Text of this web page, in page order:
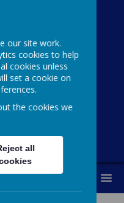
Of
our site work.
cookies to help
cookies unless
set a cookie on
the cookies we
all